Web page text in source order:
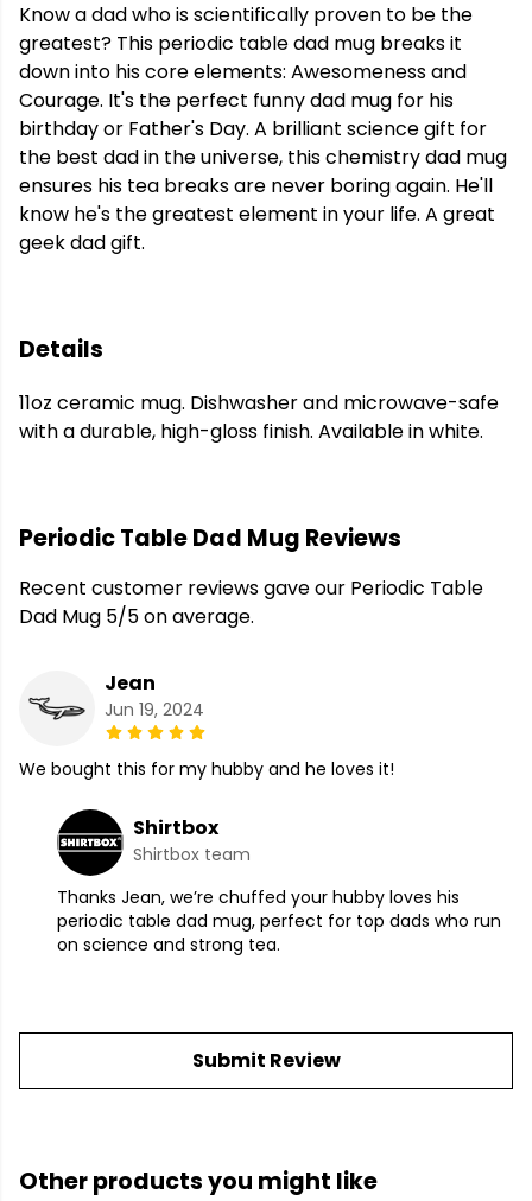
Know a dad who is scientifically proven to be the
greatest? This periodic table dad mug breaks it
down into his core elements: Awesomeness and
Courage. It's the perfect funny dad mug for his
birthday or Father's Day. A brilliant science gift for
the best dad in the universe, this chemistry dad mug
ensures his tea breaks are never boring again. He'll
know he's the greatest element in your life. A great
geek dad gift.
Details
11oz ceramic mug. Dishwasher and microwave-safe
with a durable, high-gloss finish. Available in white.
Periodic Table Dad Mug Reviews
Recent customer reviews gave our Periodic Table
Dad Mug 5/5 on average.
Jean
Jun 19, 2024
We bought this for my hubby and he loves it!
Shirtbox
Shirtbox team
Thanks Jean, we’re chuffed your hubby loves his
periodic table dad mug, perfect for top dads who run
on science and strong tea.
Submit Review
Other products you might like